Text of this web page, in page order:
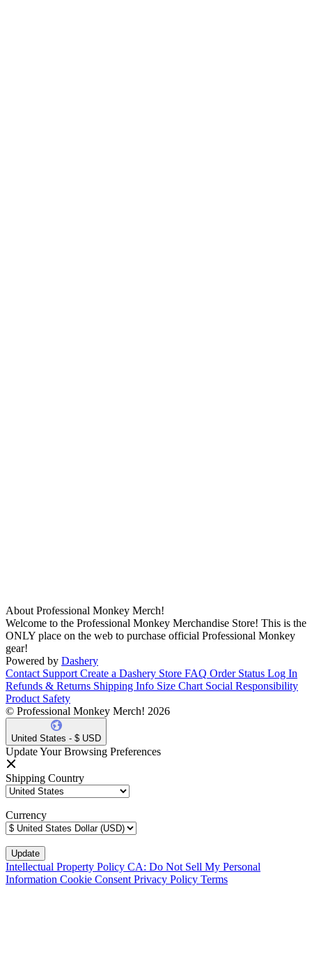
About Professional Monkey Merch!
Welcome to the Professional Monkey Merchandise Store! This is the
ONLY place on the web to purchase official Professional Monkey
gear!
Powered by Dashery
Contact Support Create a Dashery Store FAQ Order Status Log In
Refunds & Returns Shipping Info Size Chart Social Responsibility
Product Safety
© Professional Monkey Merch! 2026
United States - $ USD
Update Your Browsing Preferences
Shipping Country
Currency
Intellectual Property Policy CA: Do Not Sell My Personal
Information Cookie Consent Privacy Policy Terms